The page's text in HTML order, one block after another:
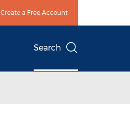
Create a Free Account
Search